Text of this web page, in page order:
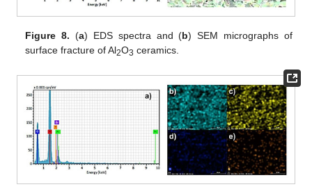
Figure 8. (a) EDS spectra and (b) SEM micrographs of
surface fracture of Al2O3 ceramics.